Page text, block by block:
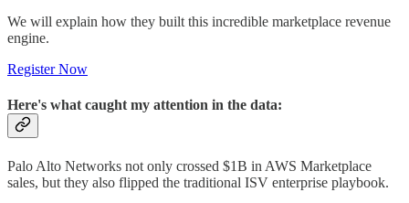
We will explain how they built this incredible marketplace revenue
engine.
Register Now
Here's what caught my attention in the data:
Palo Alto Networks not only crossed $1B in AWS Marketplace
sales, but they also flipped the traditional ISV enterprise playbook.